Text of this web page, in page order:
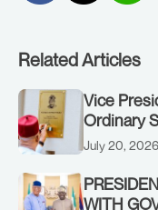
Related Articles
Vice
Ordinary
Authority
on
July 20, 2026
WITH